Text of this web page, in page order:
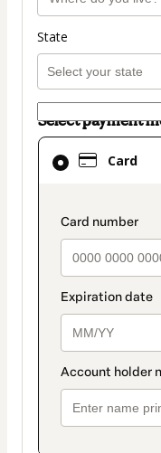
State
Select payment
Card
Card
selected
method